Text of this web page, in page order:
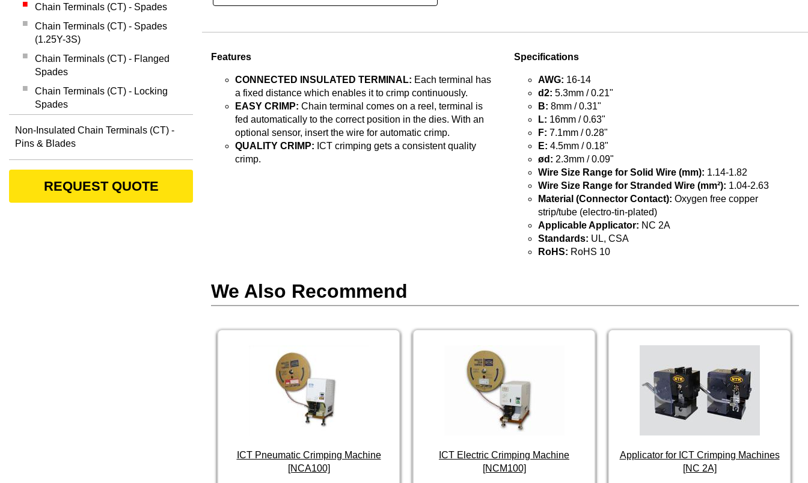
Features
CONNECTED INSULATED TERMINAL: Each terminal has
a fixed distance which enables it to crimp continuously.
EASY CRIMP: Chain terminal comes on a reel, terminal is
fed automatically to the correct position in the dies. With an
optional sensor, insert the wire for automatic crimp.
QUALITY CRIMP: ICT crimping gets a consistent quality
crimp.
Specifications
AWG: 16-14
d2: 5.3mm / 0.21"
B: 8mm / 0.31"
L: 16mm / 0.63"
F: 7.1mm / 0.28"
E: 4.5mm / 0.18"
ød: 2.3mm / 0.09"
Wire Size Range for Solid Wire (mm): 1.14-1.82
Wire Size Range for Stranded Wire (mm²): 1.04-2.63
Material (Connector Contact): Oxygen free copper
strip/tube (electro-tin-plated)
Applicable Applicator: NC 2A
Standards: UL, CSA
RoHS: RoHS 10
We Also Recommend
ICT Pneumatic Crimping Machine
[NCA100]
ICT Electric Crimping Machine
[NCM100]
Applicator for ICT Crimping Machines
[NC 2A]
Chain Terminals (CT) - Spades
Chain Terminals (CT) - Spades
(1.25Y-3S)
Chain Terminals (CT) - Flanged
Spades
Chain Terminals (CT) - Locking
Spades
Non-Insulated Chain Terminals (CT) -
Pins & Blades
REQUEST QUOTE